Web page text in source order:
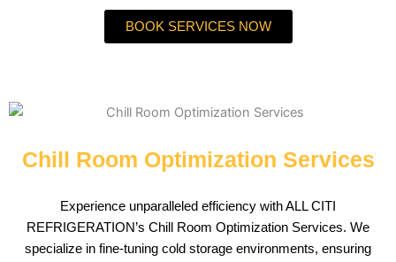
BOOK SERVICES NOW
Chill Room Optimization Services
Experience unparalleled efficiency with ALL CITI
REFRIGERATION’s Chill Room Optimization Services. We
specialize in fine-tuning cold storage environments, ensuring